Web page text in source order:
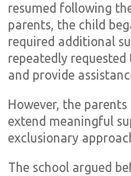
resumed following
parents, the child
required additional
repeatedly
and provide
However, the
extend meaningful
exclusionary
The school argued